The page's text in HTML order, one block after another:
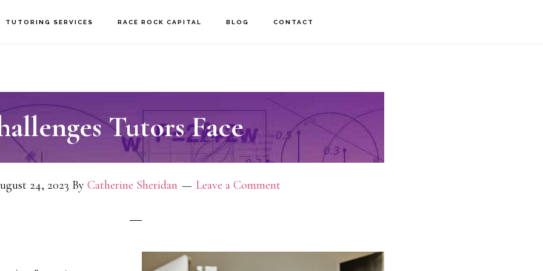
TUTORING SERVICES RACE ROCK CAPITAL BLOG CONTACT
Tutors Face
24, 2023 By Catherine Sheridan Leave a Comment